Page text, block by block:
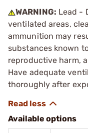
WARNING: Lead -
ventilated areas,
ammunition may
substances known
reproductive harm,
Have adequate
thoroughly after
Available options